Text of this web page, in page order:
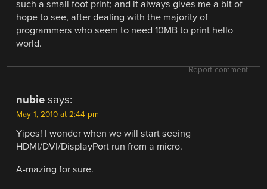
such a small foot print; and it always gives me a bit of
hope to see, after dealing with the majority of
programmers who seem to need 10MB to print hello
world.
Report comment
nubie says:
May 1, 2010 at 2:44 pm
Yipes! I wonder when we will start seeing
HDMI/DVI/DisplayPort run from a micro.
A-mazing for sure.